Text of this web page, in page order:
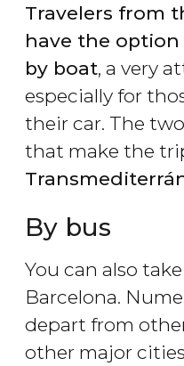
Travelers from
have the
by boat, a very
especially for
their car. The
that make the
By bus
You can also
Barcelona.
depart from
other major